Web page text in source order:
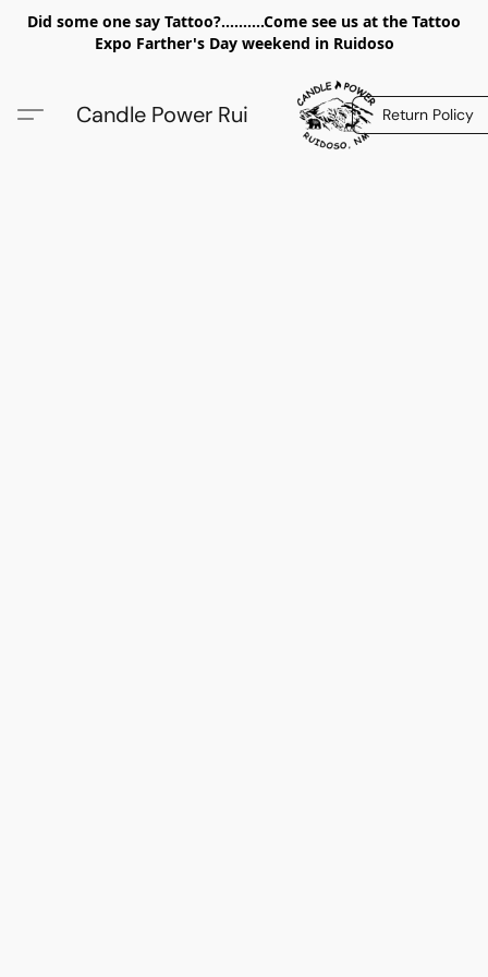
Did some one say Tattoo?..........Come see us at the Tattoo
Expo Farther's Day weekend in Ruidoso
Candle Power Rui Return Policy